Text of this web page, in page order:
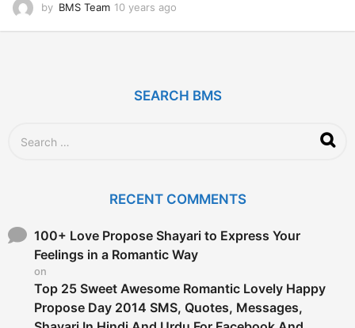
by BMS Team 10 years ago
s
SEARCH BMS
o
RECENT COMMENTS
100+ Love Propose Shayari to Express Your
Feelings in a Romantic Way
on
Top 25 Sweet Awesome Romantic Lovely Happy
Propose Day 2014 SMS, Quotes, Messages,